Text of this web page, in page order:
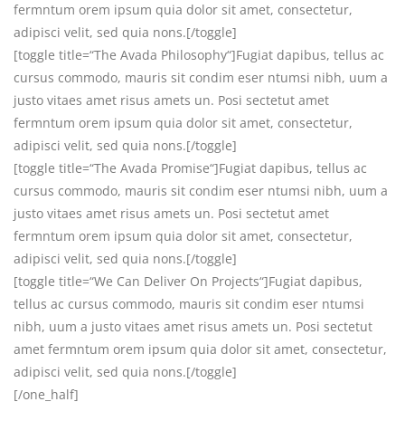
fermntum orem ipsum quia dolor sit amet, consectetur,
adipisci velit, sed quia nons.[/toggle]
[toggle title=“The Avada Philosophy“]Fugiat dapibus, tellus ac
cursus commodo, mauris sit condim eser ntumsi nibh, uum a
justo vitaes amet risus amets un. Posi sectetut amet
fermntum orem ipsum quia dolor sit amet, consectetur,
adipisci velit, sed quia nons.[/toggle]
[toggle title=“The Avada Promise“]Fugiat dapibus, tellus ac
cursus commodo, mauris sit condim eser ntumsi nibh, uum a
justo vitaes amet risus amets un. Posi sectetut amet
fermntum orem ipsum quia dolor sit amet, consectetur,
adipisci velit, sed quia nons.[/toggle]
[toggle title=“We Can Deliver On Projects“]Fugiat dapibus,
tellus ac cursus commodo, mauris sit condim eser ntumsi
nibh, uum a justo vitaes amet risus amets un. Posi sectetut
amet fermntum orem ipsum quia dolor sit amet, consectetur,
adipisci velit, sed quia nons.[/toggle]
[/one_half]